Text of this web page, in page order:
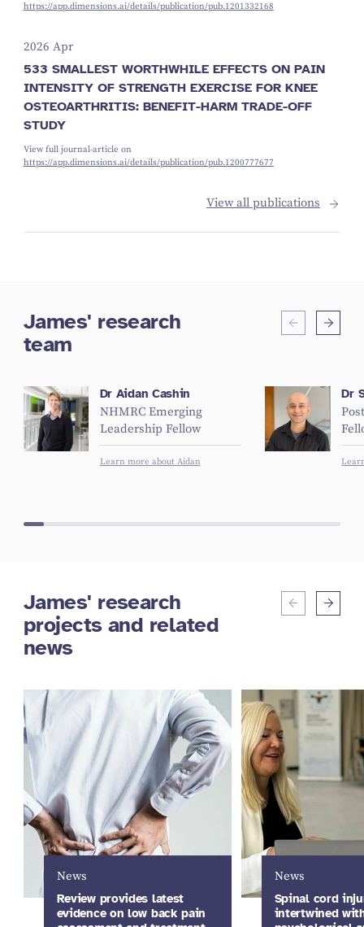
https://app.dimensions.ai/details/publication/pub.1201332168
2026 Apr
533 SMALLEST WORTHWHILE EFFECTS ON PAIN
INTENSITY OF STRENGTH EXERCISE FOR KNEE
OSTEOARTHRITIS: BENEFIT-HARM TRADE-OFF
STUDY
View full journal-article on
https://app.dimensions.ai/details/publication/pub.1200777677
View all publications
James' research
team
Dr Aidan Cashin
NHMRC Emerging
Leadership Fellow
Learn more about Aidan
Dr
James' research
projects and related
news
News
Review provides latest
evidence on low back pain
News
Spinal cord
intertwined